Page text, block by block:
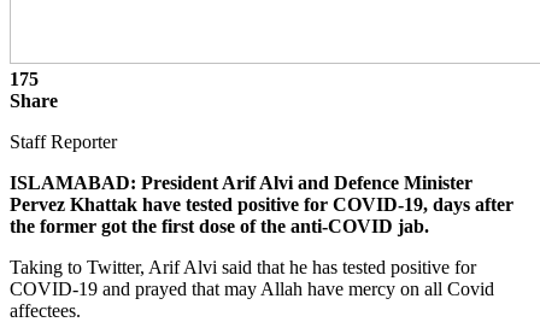
175
Share
Staff Reporter
ISLAMABAD: President Arif Alvi and Defence Minister
Pervez Khattak have tested positive for COVID-19, days after
the former got the first dose of the anti-COVID jab.
Taking to Twitter, Arif Alvi said that he has tested positive for
COVID-19 and prayed that may Allah have mercy on all Covid
affectees.